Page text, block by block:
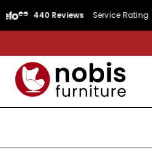
440 Reviews Service Rating